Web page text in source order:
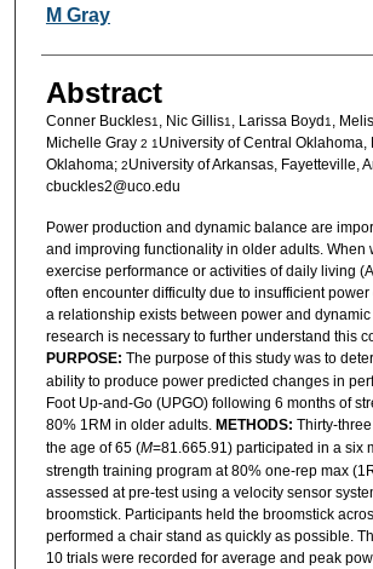
M Gray
Abstract
Conner Buckles1 , Nic Gillis1 , Larissa Boyd 1 ,
Michelle Gray2 1 University of Central Oklahoma,
Oklahoma; 2University of Arkansas, Fayetteville,
cbuckles2@uco.edu
Power production and dynamic balance are
and improving functionality in older adults. When
exercise performance or activities of daily living
often encounter difficulty due to insufficient
a relationship exists between power and
research is necessary to further understand this
PURPOSE: The purpose of this study was to
ability to produce power predicted changes in
Foot Up-and-Go (UPGO) following 6 months of
80% 1RM in older adults. METHODS: Thirty-
the age of 65 (M=81.665.91) participated in a six
strength training program at 80% one-rep max
assessed at pre-test using a velocity sensor
broomstick. Participants held the broomstick
performed a chair stand as quickly as possible.
10 trials were recorded for average and peak